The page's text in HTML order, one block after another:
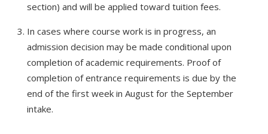
section) and will be applied toward tuition fees.
In cases where course work is in progress, an
admission decision may be made conditional upon
completion of academic requirements. Proof of
completion of entrance requirements is due by the
end of the first week in August for the September
intake.